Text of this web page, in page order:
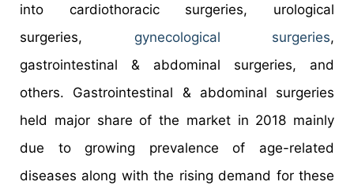
into cardiothoracic surgeries, urological
surgeries, gynecological surgeries,
gastrointestinal & abdominal surgeries, and
others. Gastrointestinal & abdominal surgeries
held major share of the market in 2018 mainly
due to growing prevalence of age-related
diseases along with the rising demand for these